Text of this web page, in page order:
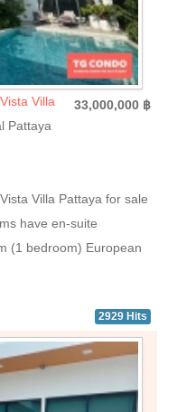
33,000,000 ฿
Villa
Pattaya
Villa Pattaya for sale
have en-suite
(1 bedroom) European
2929 Hits